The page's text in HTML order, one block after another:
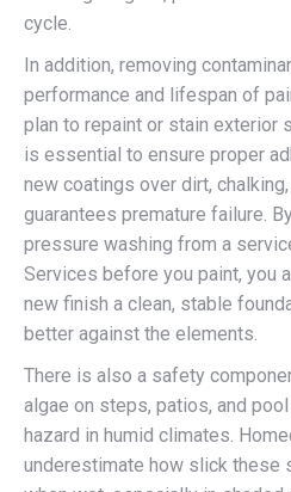
cycle.
In addition, removing
performance and lifespan of
plan to repaint or stain exterior
is essential to ensure proper
new coatings over dirt,
guarantees premature failure.
pressure washing from a
Services before you paint, you
new finish a clean, stable
better against the elements.
There is also a safety
algae on steps, patios, and
hazard in humid climates.
underestimate how slick these